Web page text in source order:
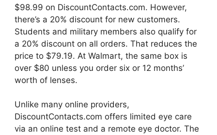
$98.99 on DiscountContacts.com. However,
there’s a 20% discount for new customers.
Students and military members also qualify for
a 20% discount on all orders. That reduces the
price to $79.19. At Walmart, the same box is
over $80 unless you order six or 12 months’
worth of lenses.
Unlike many online providers,
DiscountContacts.com offers limited eye care
via an online test and a remote eye doctor. The